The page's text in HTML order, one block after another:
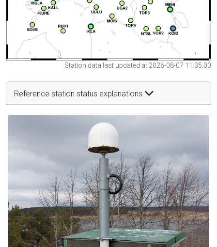
Station data last updated at 2026-08-07 11:35:00
Reference station status explanations